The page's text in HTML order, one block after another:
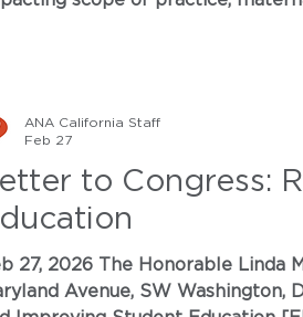
to Congress:
Linda McMahon Secretary of Education U.S. Department of Education 400
SW Washington, D.C. 20202 Submitted electronically to www.regulations.gov RE: Reimagining
ANA California Staff
Feb 27